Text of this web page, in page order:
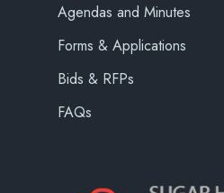
Agendas and Minutes
Forms & Applications
Bids & RFPs
FAQs